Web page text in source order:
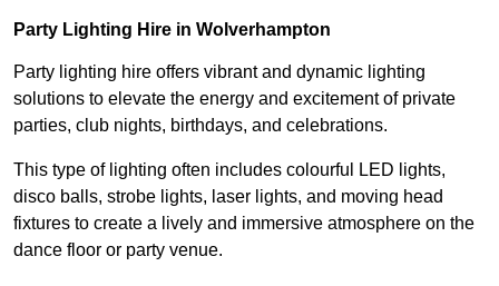
Party Lighting Hire in Wolverhampton
Party lighting hire offers vibrant and dynamic lighting
solutions to elevate the energy and excitement of private
parties, club nights, birthdays, and celebrations.
This type of lighting often includes colourful LED lights,
disco balls, strobe lights, laser lights, and moving head
fixtures to create a lively and immersive atmosphere on the
dance floor or party venue.